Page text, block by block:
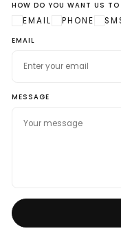
HOW DO YOU WANT US
EMAIL PHONE
EMAIL
MESSAGE